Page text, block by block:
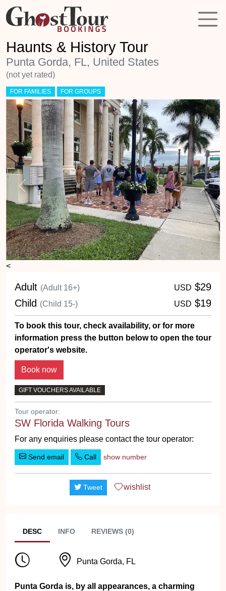
Haunts & History Tour
Punta Gorda, FL, United States
(not yet rated)
FOR FAMILIES FOR GROUPS
<
Previous Next
Adult (Adult 16+) USD $29
Child (Child 15-) USD $19
To book this tour, check availability, or for more
information press the button below to open the tour
operator's website.
GIFT VOUCHERS AVAILABLE
Tour operator:
SW Florida Walking Tours
For any enquiries please contact the tour operator:
Send email Call show number
Tweet wishlist
DESC INFO REVIEWS (0)
Punta Gorda, FL
Punta Gorda is, by all appearances, a charming